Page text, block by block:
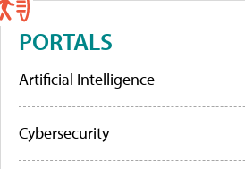
PORTALS
Artificial Intelligence
Cybersecurity